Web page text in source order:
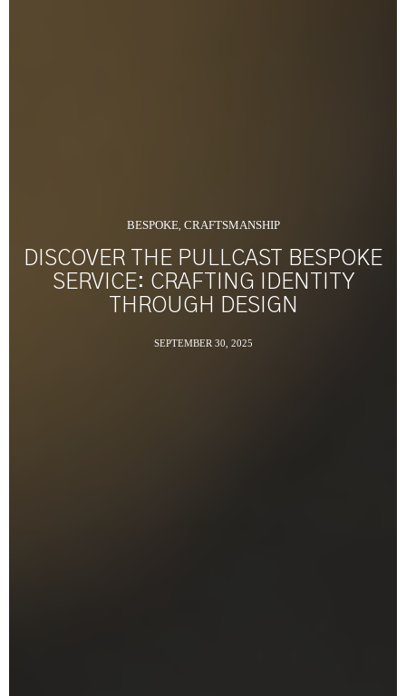
BESPOKE, CRAFTSMANSHIP
DISCOVER THE PULLCAST BESPOKE
SERVICE: CRAFTING IDENTITY
THROUGH DESIGN
SEPTEMBER 30, 2025